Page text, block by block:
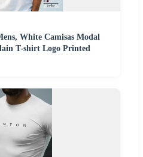
White Camisas Modal
T-shirt Logo Printed